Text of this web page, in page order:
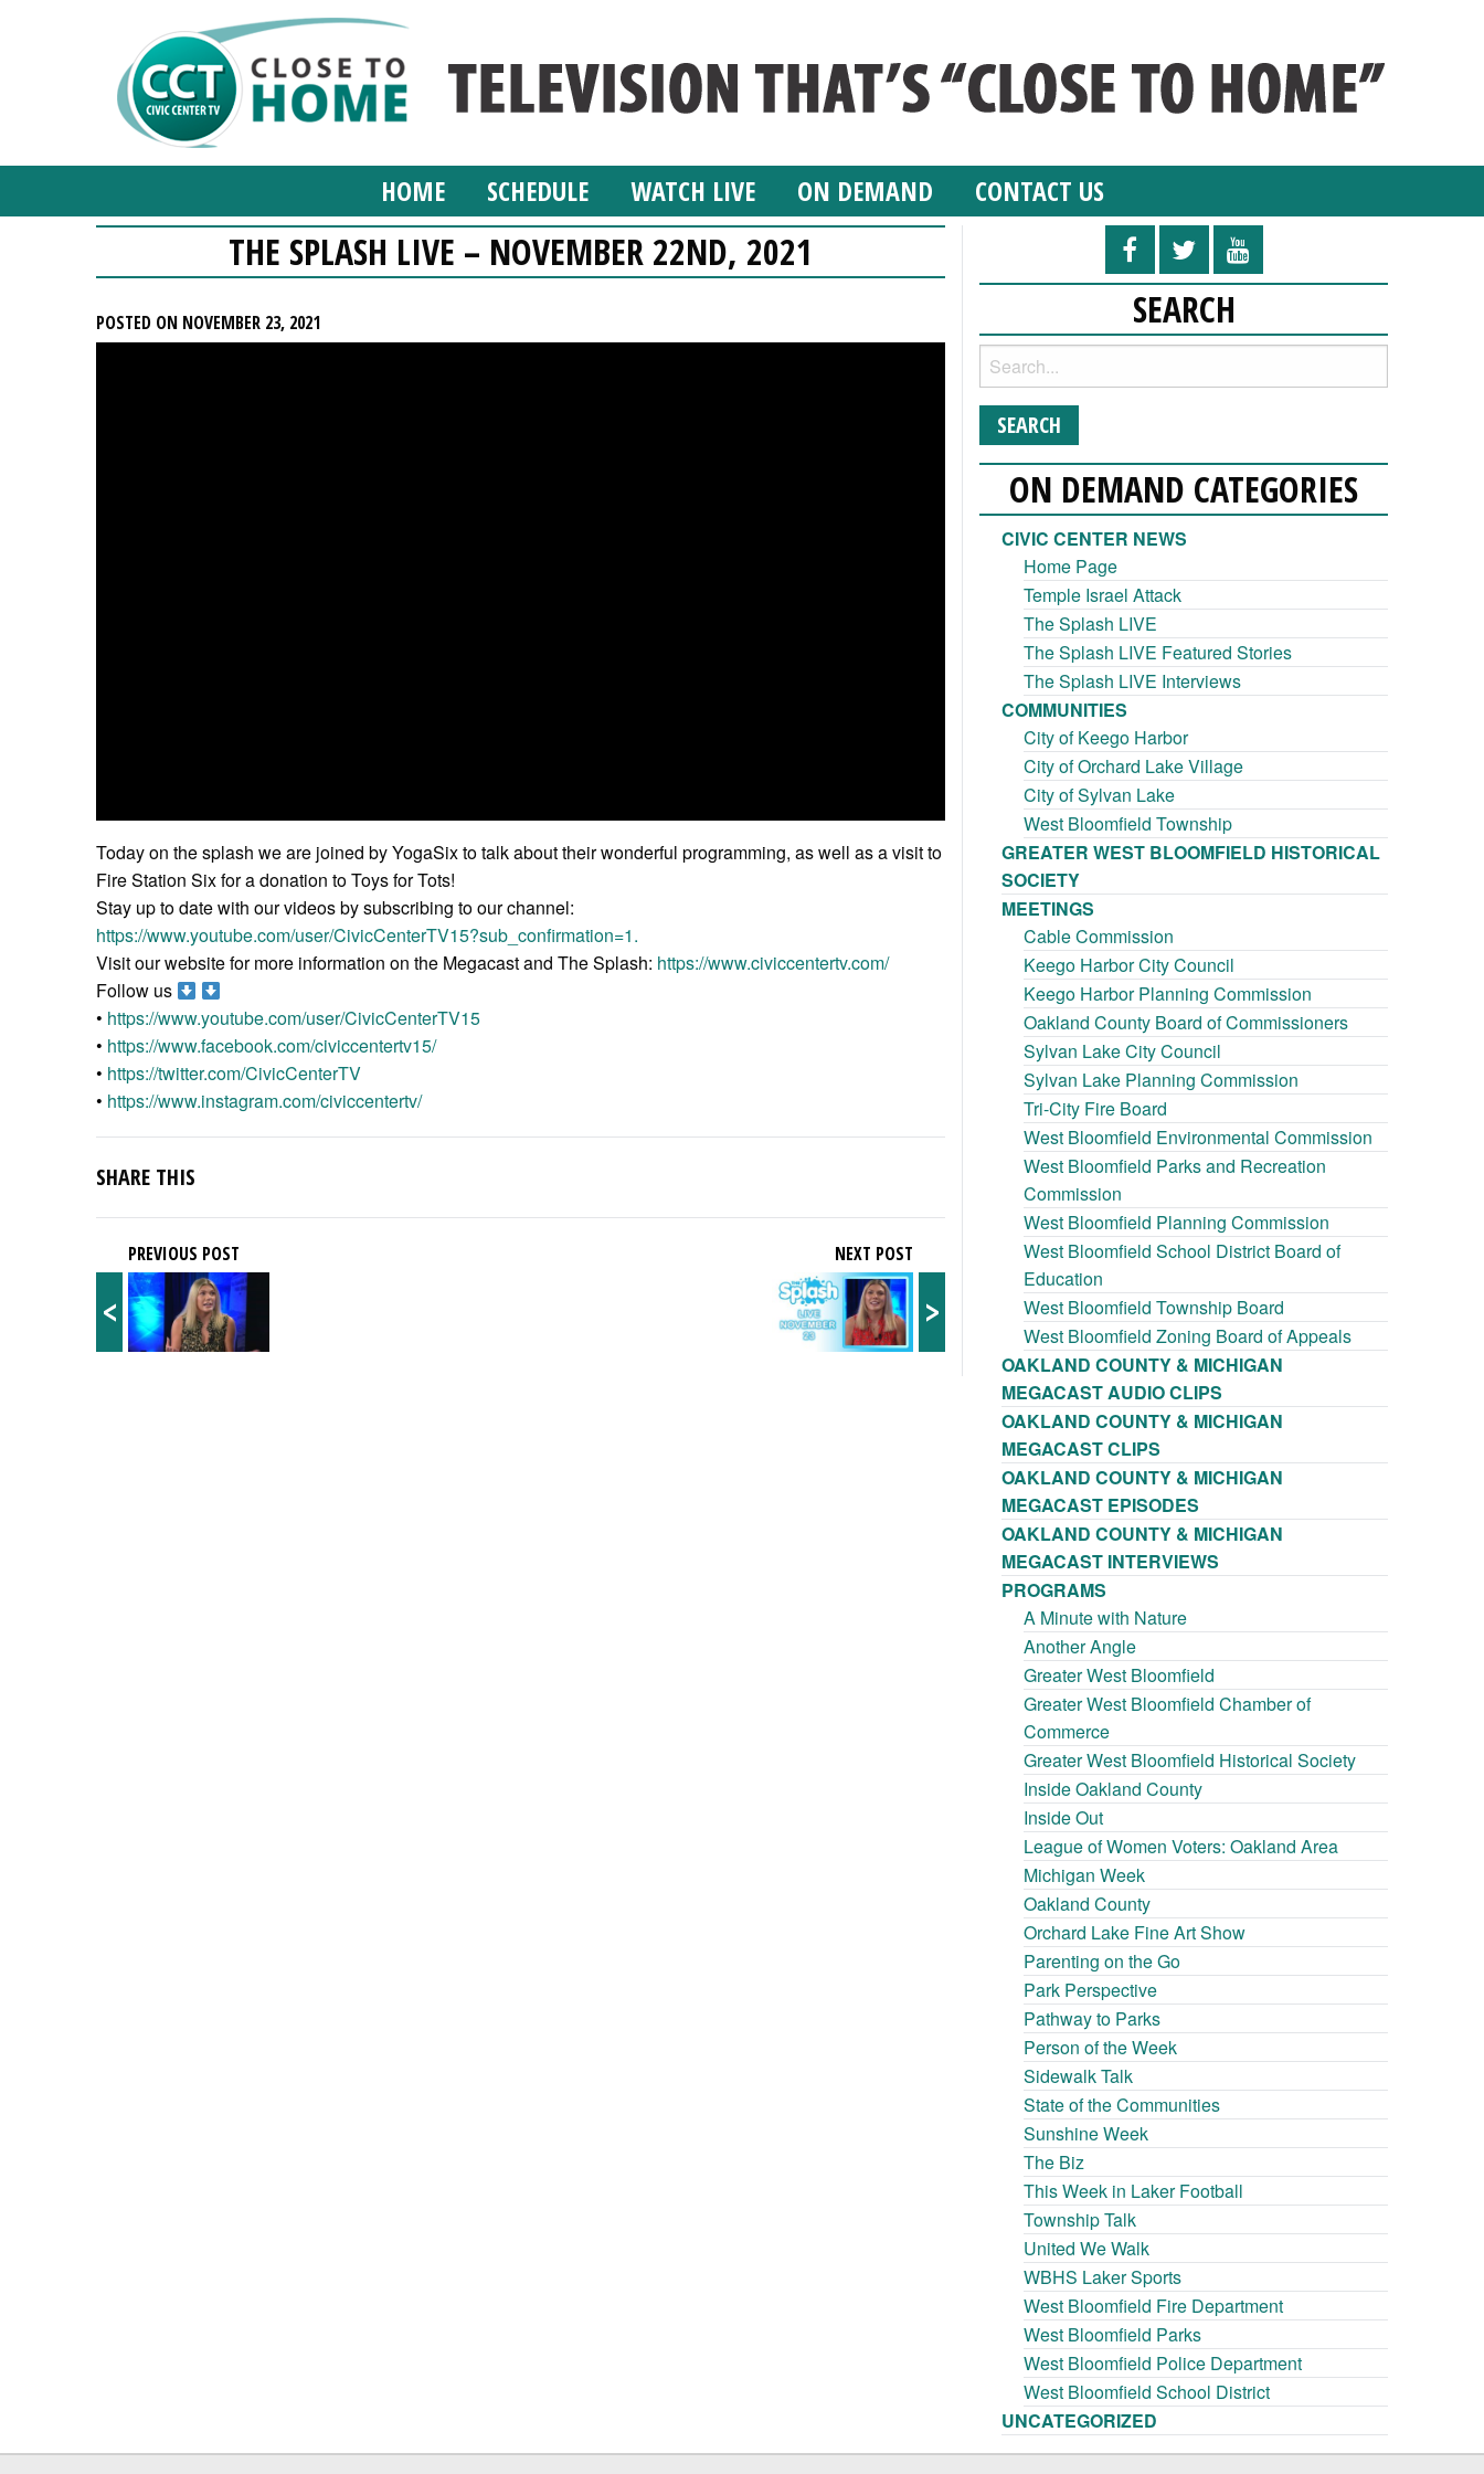
HOME SCHEDULE WATCH LIVE ON DEMAND CONTACT US
THE SPLASH LIVE – NOVEMBER 22ND, 2021
POSTED ON NOVEMBER 23, 2021
Today on the splash we are joined by YogaSix to talk about their wonderful programming, as well as a visit to
Fire Station Six for a donation to Toys for Tots!
Stay up to date with our videos by subscribing to our channel:
https://www.youtube.com/user/CivicCenterTV15?sub_confirmation=1.
Visit our website for more information on the Megacast and The Splash: https://www.civiccentertv.com/
Follow us
• https://www.youtube.com/user/CivicCenterTV15
• https://www.facebook.com/civiccentertv15/
• https://twitter.com/CivicCenterTV
• https://www.instagram.com/civiccentertv/
SHARE THIS
<
PREVIOUS POST
>
NEXT POST
SEARCH
ON DEMAND CATEGORIES
CIVIC CENTER NEWS
Home Page
Temple Israel Attack
The Splash LIVE
The Splash LIVE Featured Stories
The Splash LIVE Interviews
COMMUNITIES
City of Keego Harbor
City of Orchard Lake Village
City of Sylvan Lake
West Bloomfield Township
GREATER WEST BLOOMFIELD HISTORICAL
SOCIETY
MEETINGS
Cable Commission
Keego Harbor City Council
Keego Harbor Planning Commission
Oakland County Board of Commissioners
Sylvan Lake City Council
Sylvan Lake Planning Commission
Tri-City Fire Board
West Bloomfield Environmental Commission
West Bloomfield Parks and Recreation
Commission
West Bloomfield Planning Commission
West Bloomfield School District Board of
Education
West Bloomfield Township Board
West Bloomfield Zoning Board of Appeals
OAKLAND COUNTY & MICHIGAN
MEGACAST AUDIO CLIPS
OAKLAND COUNTY & MICHIGAN
MEGACAST CLIPS
OAKLAND COUNTY & MICHIGAN
MEGACAST EPISODES
OAKLAND COUNTY & MICHIGAN
MEGACAST INTERVIEWS
PROGRAMS
A Minute with Nature
Another Angle
Greater West Bloomfield
Greater West Bloomfield Chamber of
Commerce
Greater West Bloomfield Historical Society
Inside Oakland County
Inside Out
League of Women Voters: Oakland Area
Michigan Week
Oakland County
Orchard Lake Fine Art Show
Parenting on the Go
Park Perspective
Pathway to Parks
Person of the Week
Sidewalk Talk
State of the Communities
Sunshine Week
The Biz
This Week in Laker Football
Township Talk
United We Walk
WBHS Laker Sports
West Bloomfield Fire Department
West Bloomfield Parks
West Bloomfield Police Department
West Bloomfield School District
UNCATEGORIZED